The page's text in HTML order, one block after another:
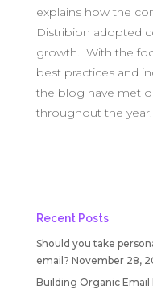
explains how the
Distribion adopted
growth. With the
best practices and
the blog have met
throughout the year,
Recent Posts
Should you take
email? November 28,
Building Organic Email